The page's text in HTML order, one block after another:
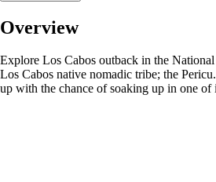
Overview
Explore Los Cabos outback in the
Los Cabos native nomadic tribe; the
up with the chance of soaking up in one